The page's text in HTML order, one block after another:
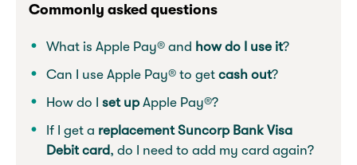
Commonly asked questions
What is Apple Pay® and how do I use it?
Can I use Apple Pay® to get cash out?
How do Iset upApple Pay®?
If I get a replacement Suncorp Bank Visa
Debit card, do I need to add my card again?